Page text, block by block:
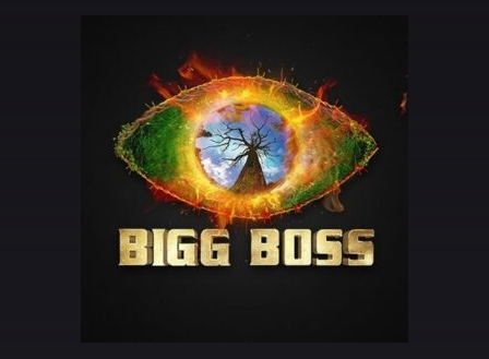
TV SERIALS INDEX
NEWS AND PROMOS
HINDI MOVIES